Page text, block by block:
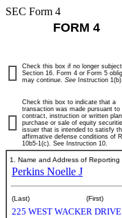
SEC Form 4
FORM 4
Check this box if no longer
Section 16. Form 4 or Form 5
may continue. See Instruction 1(b).
Check this box to indicate that a
transaction was made pursuant to
contract, instruction or written
purchase or sale of equity
issuer that is intended to satisfy
affirmative defense conditions of
10b5-1(c). See Instruction 10.
1. Name and Address of Reporting
Perkins Noelle J
(Last) (First)
225 WEST WACKER DRIVE